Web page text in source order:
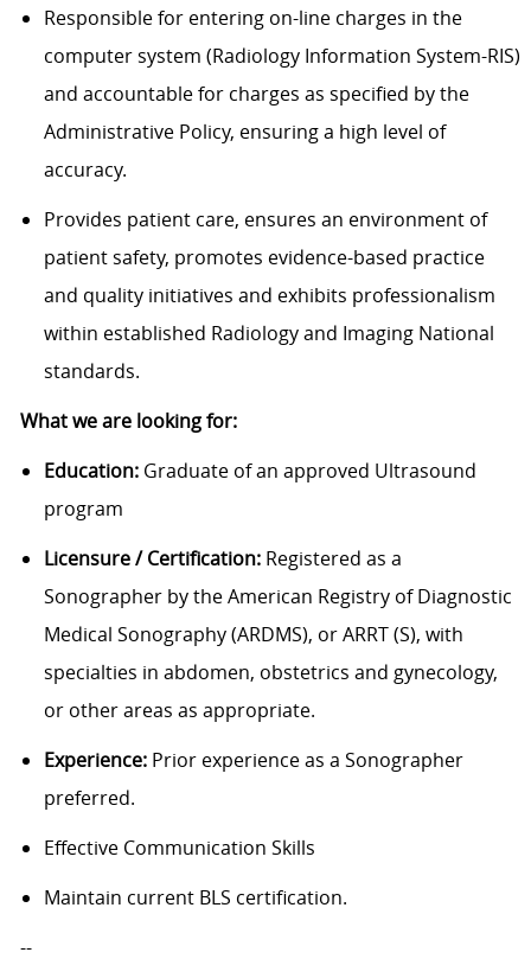
Responsible for entering on-line charges in the
computer system (Radiology Information System-RIS)
and accountable for charges as specified by the
Administrative Policy, ensuring a high level of
accuracy.
Provides patient care, ensures an environment of
patient safety, promotes evidence-based practice
and quality initiatives and exhibits professionalism
within established Radiology and Imaging National
standards.
What we are looking for:
Education:Graduate of an approved Ultrasound
program
Licensure / Certification:Registered as a
Sonographer by the American Registry of Diagnostic
Medical Sonography (ARDMS), or ARRT (S), with
specialties in abdomen, obstetrics and gynecology,
or other areas as appropriate.
Experience:Prior experience as a Sonographer
preferred.
Effective Communication Skills
Maintain current BLS certification.
--